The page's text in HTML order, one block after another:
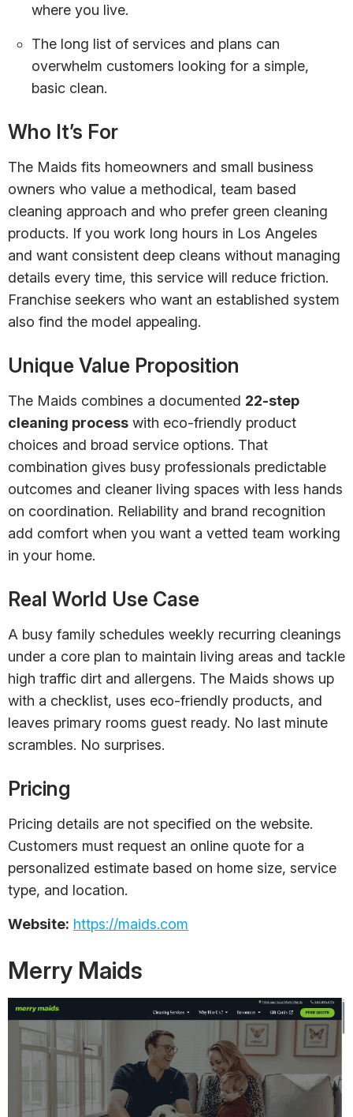
where you live.
The long list of services and plans can
overwhelm customers looking for a simple,
basic clean.
Who It’s For
The Maids fits homeowners and small business
owners who value a methodical, team based
cleaning approach and who prefer green cleaning
products. If you work long hours in Los Angeles
and want consistent deep cleans without managing
details every time, this service will reduce friction.
Franchise seekers who want an established system
also find the model appealing.
Unique Value Proposition
The Maids combines a documented 22-step
cleaning process with eco-friendly product
choices and broad service options. That
combination gives busy professionals predictable
outcomes and cleaner living spaces with less hands
on coordination. Reliability and brand recognition
add comfort when you want a vetted team working
in your home.
Real World Use Case
A busy family schedules weekly recurring cleanings
under a core plan to maintain living areas and tackle
high traffic dirt and allergens. The Maids shows up
with a checklist, uses eco-friendly products, and
leaves primary rooms guest ready. No last minute
scrambles. No surprises.
Pricing
Pricing details are not specified on the website.
Customers must request an online quote for a
personalized estimate based on home size, service
type, and location.
Website: https://maids.com
Merry Maids